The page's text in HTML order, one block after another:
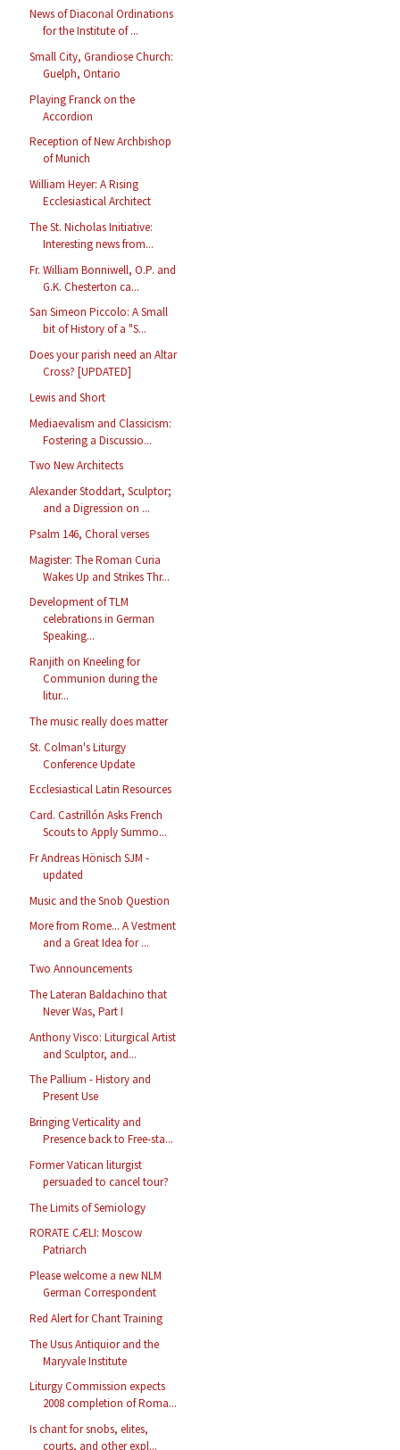
News of Diaconal Ordinations
for the Institute of ...
Small City, Grandiose Church:
Guelph, Ontario
Playing Franck on the
Accordion
Reception of New Archbishop
of Munich
William Heyer: A Rising
Ecclesiastical Architect
The St. Nicholas Initiative:
Interesting news from...
Fr. William Bonniwell, O.P. and
G.K. Chesterton ca...
San Simeon Piccolo: A Small
bit of History of a "S...
Does your parish need an Altar
Cross? [UPDATED]
Lewis and Short
Mediaevalism and Classicism:
Fostering a Discussio...
Two New Architects
Alexander Stoddart, Sculptor;
and a Digression on ...
Psalm 146, Choral verses
Magister: The Roman Curia
Wakes Up and Strikes Thr...
Development of TLM
celebrations in German
Speaking...
Ranjith on Kneeling for
Communion during the
litur...
The music really does matter
St. Colman's Liturgy
Conference Update
Ecclesiastical Latin Resources
Card. Castrillón Asks French
Scouts to Apply Summo...
Fr Andreas Hönisch SJM -
updated
Music and the Snob Question
More from Rome... A Vestment
and a Great Idea for ...
Two Announcements
The Lateran Baldachino that
Never Was, Part I
Anthony Visco: Liturgical Artist
and Sculptor, and...
The Pallium - History and
Present Use
Bringing Verticality and
Presence back to Free-sta...
Former Vatican liturgist
persuaded to cancel tour?
The Limits of Semiology
RORATE CÆLI: Moscow
Patriarch
Please welcome a new NLM
German Correspondent
Red Alert for Chant Training
The Usus Antiquior and the
Maryvale Institute
Liturgy Commission expects
2008 completion of Roma...
Is chant for snobs, elites,
courts, and other expl...